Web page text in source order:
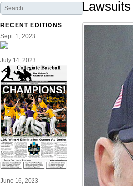
RECENT EDITIONS
Sept. 1, 2023
July 14, 2023
June 16, 2023
Lawsuits